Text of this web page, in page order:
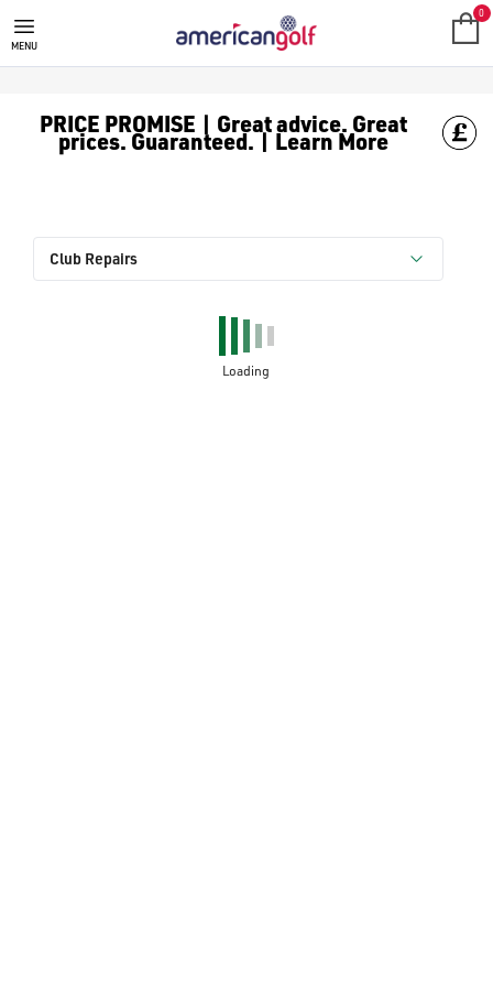
MENU
0
PRICE PROMISE | Great advice. Great
prices. Guaranteed. | Learn More
Club Repairs
Loading